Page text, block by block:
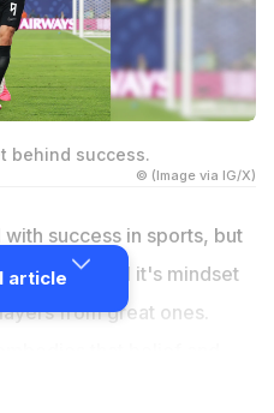
behind success.
© (Image via IG/X)
success in sports, but
athletes feel it's mindset
from great ones.
article